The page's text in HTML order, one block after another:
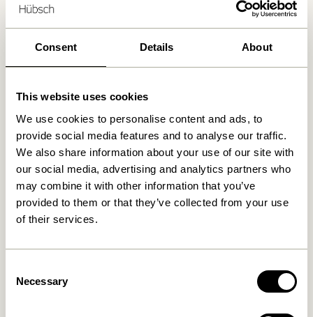
Consent Details About
This website uses cookies
We use cookies to personalise content and ads, to
provide social media features and to analyse our traffic.
We also share information about your use of our site with
our social media, advertising and analytics partners who
may combine it with other information that you’ve
provided to them or that they’ve collected from your use
of their services.
Selection
Necessary
Delivery 1-4 working days
30 days return
Free delivery over
499 DKK*
Related products